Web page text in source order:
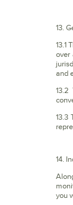
13.
13.1
over
and
13.2
13.3
14.
you